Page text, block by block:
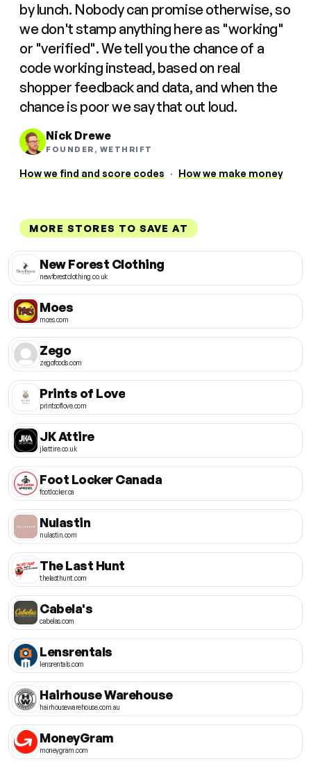
by lunch. Nobody can promise otherwise, so
we don't stamp anything here as "working"
or "verified". We tell you the chance of a
code working instead, based on real
shopper feedback and data, and when the
chance is poor we say that out loud.
Nick Drewe
FOUNDER, WETHRIFT
How we find and score codes · How we make money
MORE STORES TO SAVE AT
New Forest Clothing
newforestclothing.co.uk
Moes
moes.com
Zego
zegofoods.com
Prints of Love
printsoflove.com
JK Attire
jkattire.co.uk
Foot Locker Canada
footlocker.ca
Nulastin
nulastin.com
The Last Hunt
thelasthunt.com
Cabela's
cabelas.com
Lensrentals
lensrentals.com
Hairhouse Warehouse
hairhousewarehouse.com.au
MoneyGram
moneygram.com